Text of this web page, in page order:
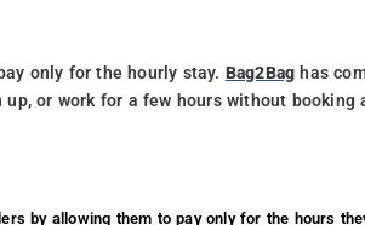
only for the hourly stay. Bag2Bag has
or work for a few hours without booking
by allowing them to pay only for the hours